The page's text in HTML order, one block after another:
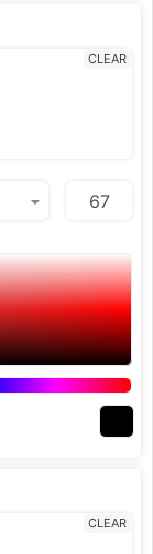
CLEAR
CLEAR